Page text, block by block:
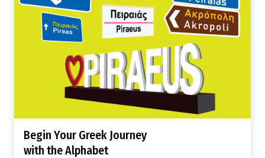
Begin Your Greek Journey
with the Alphabet